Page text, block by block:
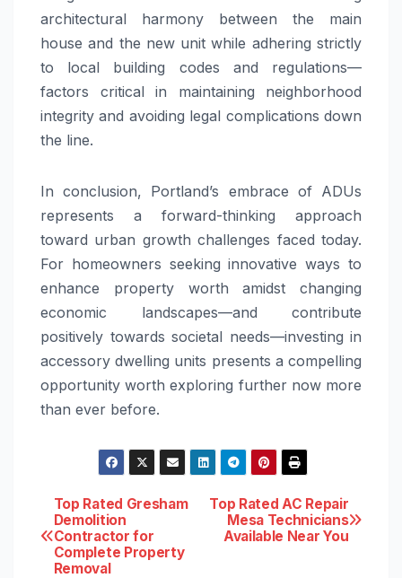
architectural harmony between the main
house and the new unit while adhering strictly
to local building codes and regulations—
factors critical in maintaining neighborhood
integrity and avoiding legal complications down
the line.
In conclusion, Portland’s embrace of ADUs
represents a forward-thinking approach
toward urban growth challenges faced today.
For homeowners seeking innovative ways to
enhance property worth amidst changing
economic landscapes—and contribute
positively towards societal needs—investing in
accessory dwelling units presents a compelling
opportunity worth exploring further now more
than ever before.
Post
navigation
Top Rated AC Repair
Mesa Technicians
Available Near You
Top Rated Gresham
Demolition
Contractor for
Complete Property
Removal